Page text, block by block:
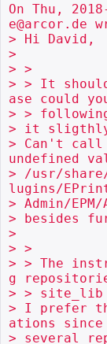
On Thu,
e@arcor.de
> Hi David,
>
> >
> > It
ase could
> >
> it sligthly
> Can't call
undefined
> /usr/
lugins/
> Admin/
> besides
>
> >
> > The
g
> > site_lib
> I prefer
ations
> several